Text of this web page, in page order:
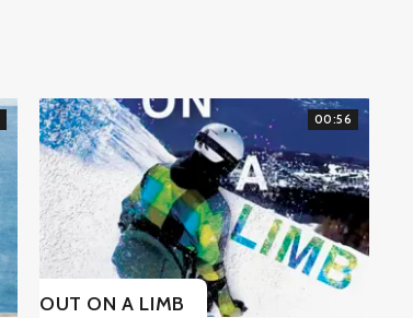
00:56
OUT ON A LIMB